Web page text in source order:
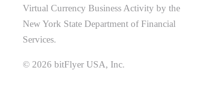
Virtual Currency Business Activity by the
New York State Department of Financial
Services.
© 2026 bitFlyer USA, Inc.